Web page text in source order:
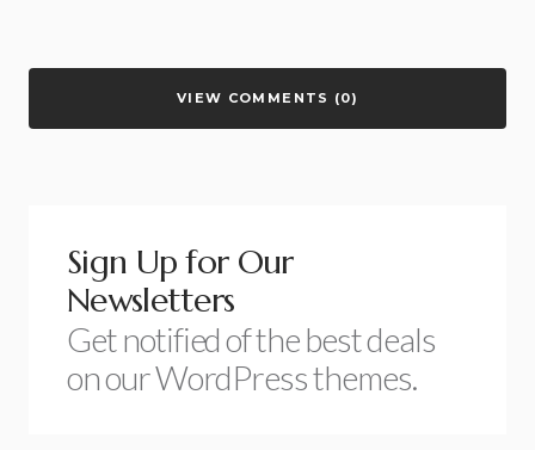
VIEW COMMENTS (0)
Sign Up for Our
Newsletters
Get notified of the best deals
on our WordPress themes.